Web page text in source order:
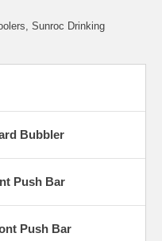
Sunroc Drinking
Bubbler
Push Bar
Push Bar